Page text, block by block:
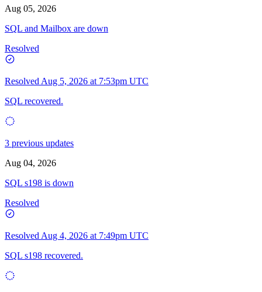
Aug 05, 2026
SQL and Mailbox are down
Resolved
Resolved Aug 5, 2026 at 7:53pm UTC
SQL recovered.
3 previous updates
Aug 04, 2026
SQL s198 is down
Resolved
Resolved Aug 4, 2026 at 7:49pm UTC
SQL s198 recovered.